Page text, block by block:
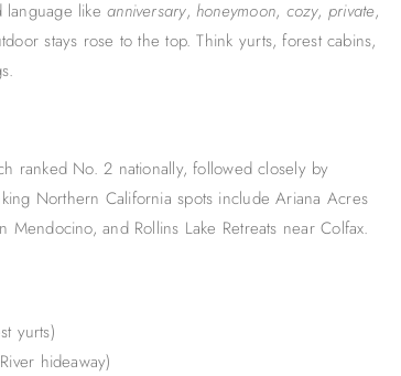
language likeanniversary,honeymoon, cozy, private,
stays rose to the top. Think yurts, forest cabins,
ranked No. 2 nationally, followed closely by
Northern California spots include Ariana Acres
and Rollins Lake Retreats near Colfax.
yurts)
hideaway)